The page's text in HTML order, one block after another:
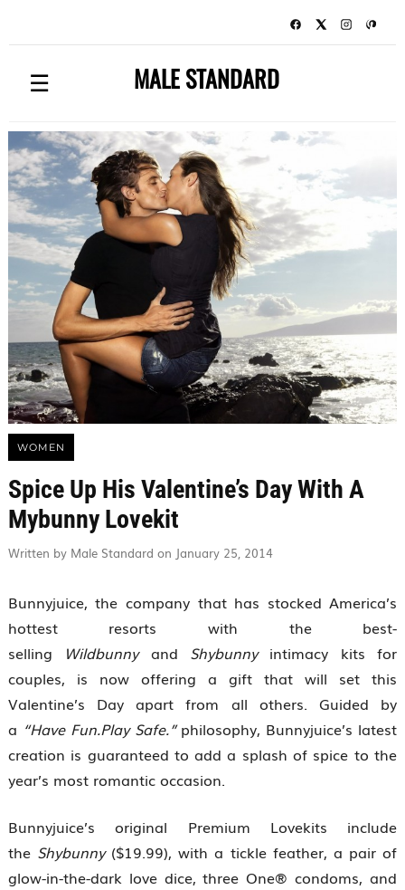
☰ MALE STANDARD
WOMEN
Spice Up His Valentine’s Day With A
Mybunny Lovekit
Written by Male Standard on January 25, 2014
Bunnyjuice, the company that has stocked America’s
hottest resorts with the best-
selling
Wildbunny and Shybunny intimacy kits for
couples, is now offering a gift that will set this
Valentine’s Day apart from all others. Guided by
a “Have Fun.Play Safe.”philosophy, Bunnyjuice’s latest
creation is guaranteed to add a splash of spice to the
year’s most romantic occasion.
Bunnyjuice’s original Premium Lovekits include
the Shybunny ($19.99), with a tickle feather, a pair of
glow-in-the-dark love dice, three One® condoms, and